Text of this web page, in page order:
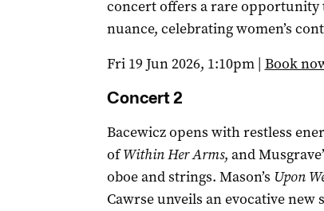
concert offers a rare
nuance, celebrating women’s
Fri 19 Jun 2026, 1:10pm | Book
Concert 2
Bacewicz opens with restless
ofWithin Her Arms, and
oboe and strings. Mason’s Upon
Cawrse unveils an evocative